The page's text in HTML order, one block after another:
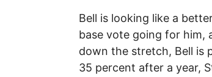
Bell is looking like a
base vote going for him,
down the stretch, Bell is
35 percent after a year,